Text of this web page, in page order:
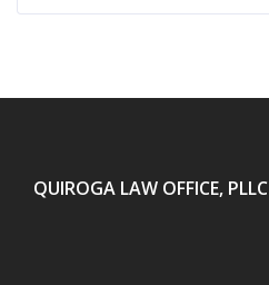
QUIROGA LAW OFFICE, PLLC